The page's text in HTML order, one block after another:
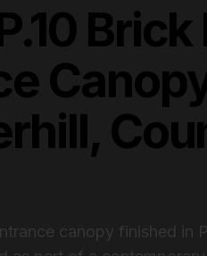
Brick
canopy finished in